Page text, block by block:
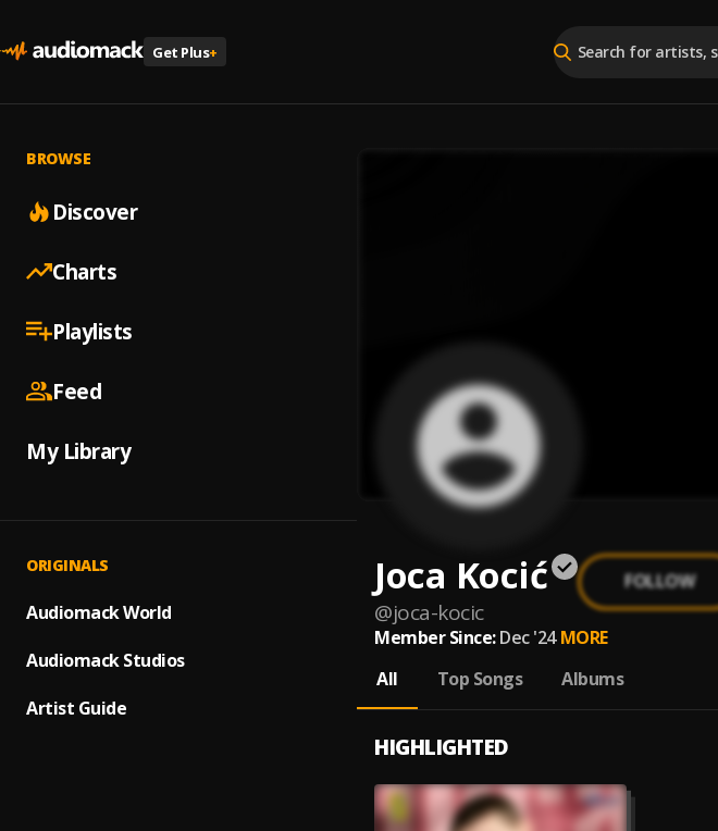
Get Plus+
BROWSE
Discover
Charts
Playlists
Feed
My Library
ORIGINALS
Audiomack World
Audiomack Studios
Artist Guide
Joca Kocić
@joca-kocic
FOLLOW
Member Since: Dec '24 MORE
All
Top Songs Albums
HIGHLIGHTED